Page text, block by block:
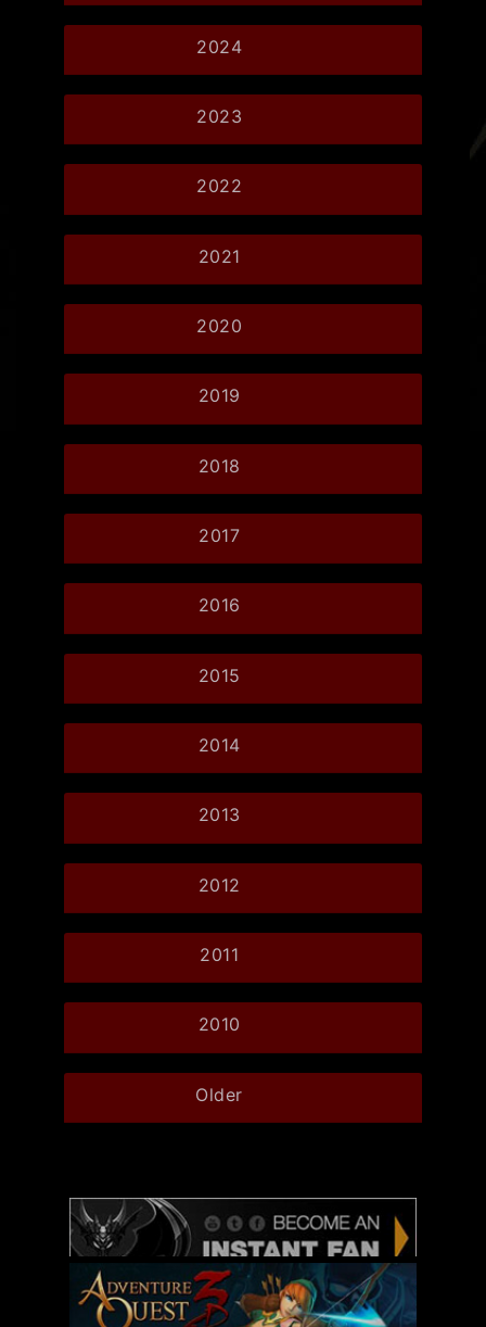
2024
2023
2022
2021
2020
2019
2018
2017
2016
2015
2014
2013
2012
2011
2010
Older